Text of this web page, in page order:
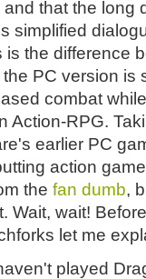
that the long
simplified
the difference
PC version is
combat
Action-RPG.
earlier PC
action
the fan dumb,
Wait, wait!
let me
played